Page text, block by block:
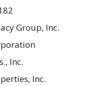
Group, Inc.
Inc.
Inc.